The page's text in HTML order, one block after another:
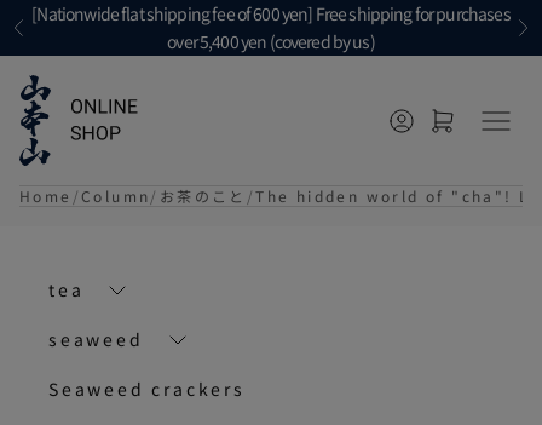
Skip to content
Previous
[Nationwide flat shipping fee of 600 yen] Free shipping for purchases
over 5,400 yen (covered by us)
Open account
Open cartメニ
Home Column お茶のこと The hidden world of "cha"!
tea
seaweed
Seaweed crackers